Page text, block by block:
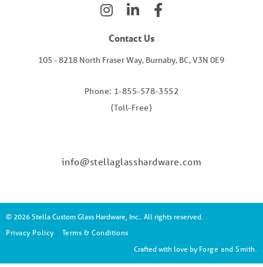
Contact Us
105 - 8218 North Fraser Way, Burnaby, BC, V3N 0E9
Phone: 1-855-578-3552
(Toll-Free)
info@stellaglasshardware.com
© 2026 Stella Custom Glass Hardware, Inc.. All rights reserved.
Privacy Policy
Terms & Conditions
Crafted with love by Forge and Smith.